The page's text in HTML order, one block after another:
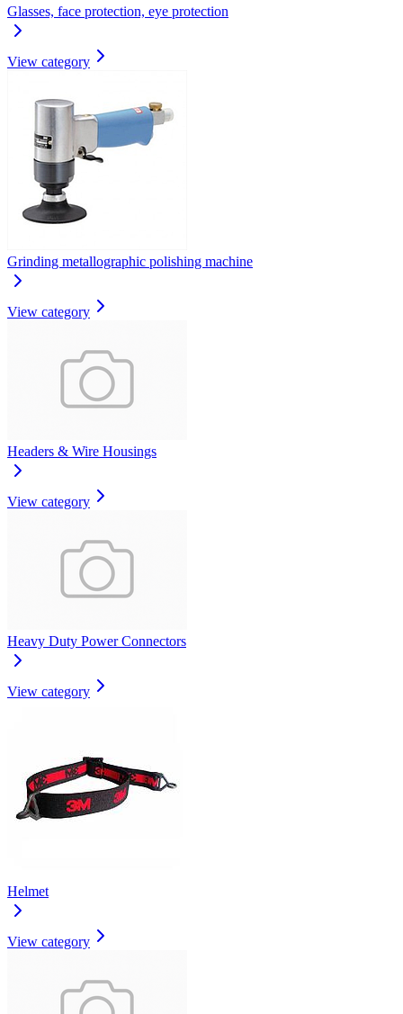
Glasses, face protection, eye protection
View category
Grinding metallographic polishing machine
View category
Headers & Wire Housings
View category
Heavy Duty Power Connectors
View category
Helmet
View category